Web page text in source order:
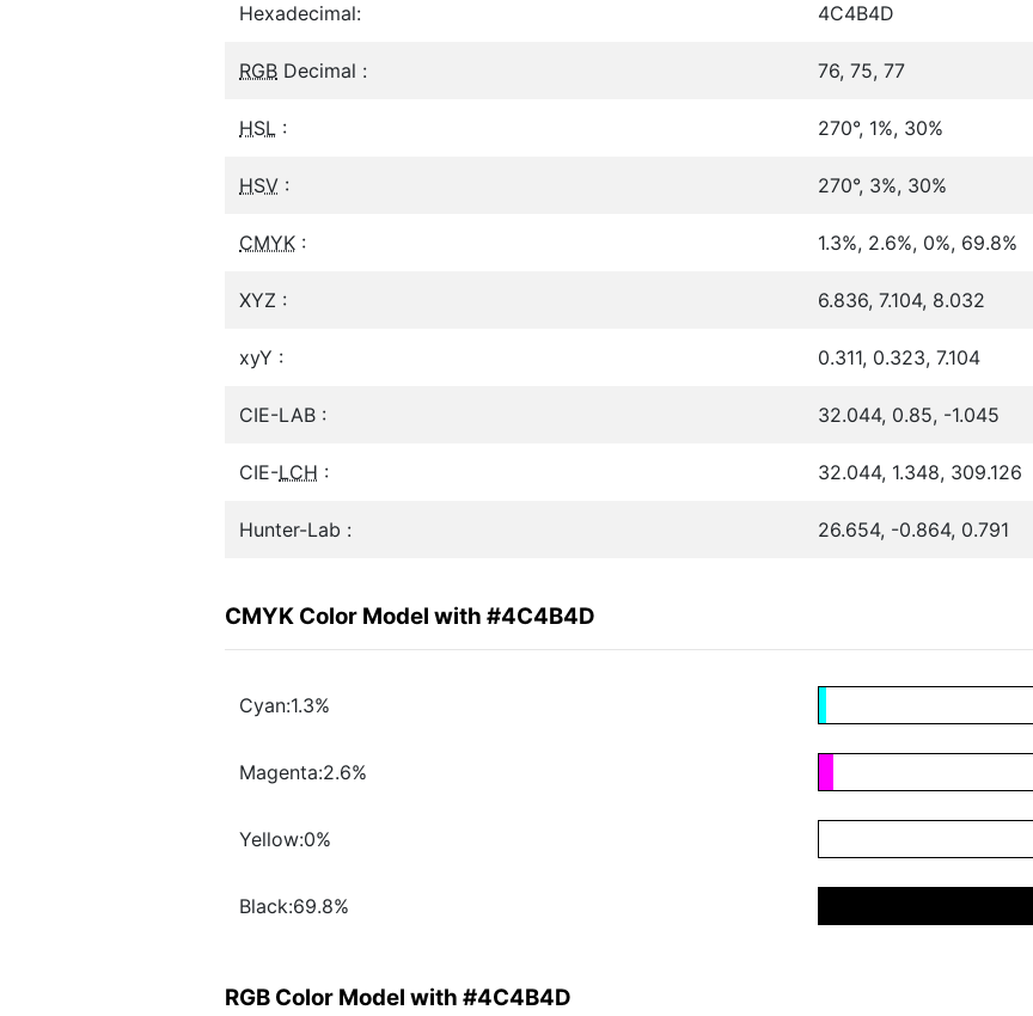
Hexadecimal: 4C4B4D
RGB Decimal : 76, 75, 77
HSL : 270°, 1%, 30%
HSV : 270°, 3%, 30%
CMYK : 1.3%, 2.6%, 0%, 69.8%
XYZ : 6.836, 7.104, 8.032
xyY : 0.311, 0.323, 7.104
CIE-LAB : 32.044, 0.85, -1.045
CIE-LCH : 32.044, 1.348, 309.126
Hunter-Lab : 26.654, -0.864, 0.791
CMYK Color Model with #4C4B4D
Cyan:1.3%
Magenta:2.6%
Yellow:0%
Black:69.8%
RGB Color Model with #4C4B4D